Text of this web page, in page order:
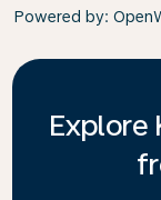
Powered by:
Explore